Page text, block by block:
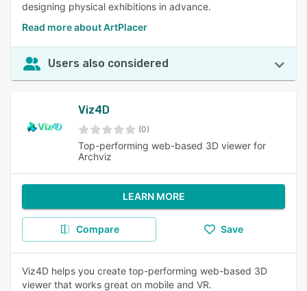
designing physical exhibitions in advance.
Read more about ArtPlacer
Users also considered
Viz4D
(0)
Top-performing web-based 3D viewer for
Archviz
LEARN MORE
Compare Save
Viz4D helps you create top-performing web-based 3D
viewer that works great on mobile and VR.